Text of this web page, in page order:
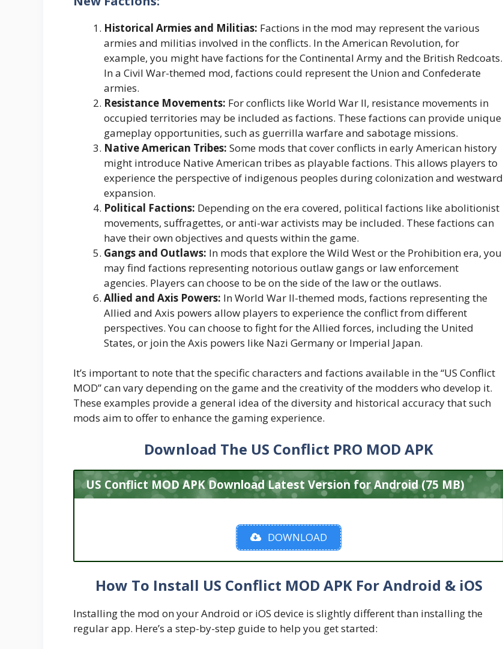
Historical Armies and Militias: Factions in the mod may represent the various
armies and militias involved in the conflicts. In the American Revolution, for
example, you might have factions for the Continental Army and the British Redcoats.
In a Civil War-themed mod, factions could represent the Union and Confederate
armies.
Resistance Movements: For conflicts like World War II, resistance movements in
occupied territories may be included as factions. These factions can provide unique
gameplay opportunities, such as guerrilla warfare and sabotage missions.
Native American Tribes: Some mods that cover conflicts in early American history
might introduce Native American tribes as playable factions. This allows players to
experience the perspective of indigenous peoples during colonization and westward
expansion.
Political Factions: Depending on the era covered, political factions like abolitionist
movements, suffragettes, or anti-war activists may be included. These factions can
have their own objectives and quests within the game.
Gangs and Outlaws: In mods that explore the Wild West or the Prohibition era, you
may find factions representing notorious outlaw gangs or law enforcement
agencies. Players can choose to be on the side of the law or the outlaws.
Allied and Axis Powers: In World War II-themed mods, factions representing the
Allied and Axis powers allow players to experience the conflict from different
perspectives. You can choose to fight for the Allied forces, including the United
States, or join the Axis powers like Nazi Germany or Imperial Japan.
It’s important to note that the specific characters and factions available in the “US Conflict
MOD” can vary depending on the game and the creativity of the modders who develop it.
These examples provide a general idea of the diversity and historical accuracy that such
mods aim to offer to enhance the gaming experience.
Download The US Conflict PRO MOD APK
US Conflict MOD APK Download Latest Version for Android (75 MB)
DOWNLOAD
How To Install US Conflict MOD APK For Android & iOS
Installing the mod on your Android or iOS device is slightly different than installing the
regular app. Here’s a step-by-step guide to help you get started: